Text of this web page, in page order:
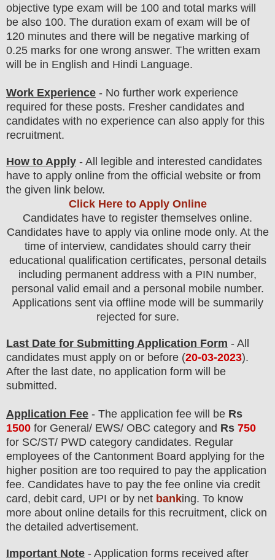
objective type exam will be 100 and total marks will
be also 100. The duration exam of exam will be of
120 minutes and there will be negative marking of
0.25 marks for one wrong answer. The written exam
will be in English and Hindi Language.
Work Experience - No further work experience
required for these posts. Fresher candidates and
candidates with no experience can also apply for this
recruitment.
How to Apply - All legible and interested candidates
have to apply online from the official website or from
the given link below.
Click Here to Apply Online
Candidates have to register themselves online.
Candidates have to apply via online mode only. At the
time of interview, candidates should carry their
educational qualification certificates, personal details
including permanent address with a PIN number,
personal valid email and a personal mobile number.
Applications sent via offline mode will be summarily
rejected for sure.
Last Date for Submitting Application Form - All
candidates must apply on or before (20-03-2023).
After the last date, no application form will be
submitted.
Application Fee - The application fee will be Rs
1500 for General/ EWS/ OBC category and Rs 750
for SC/ST/ PWD category candidates. Regular
employees of the Cantonment Board applying for the
higher position are too required to pay the application
fee. Candidates have to pay the fee online via credit
card, debit card, UPI or by net banking. To know
more about online details for this recruitment, click on
the detailed advertisement.
Important Note - Application forms received after